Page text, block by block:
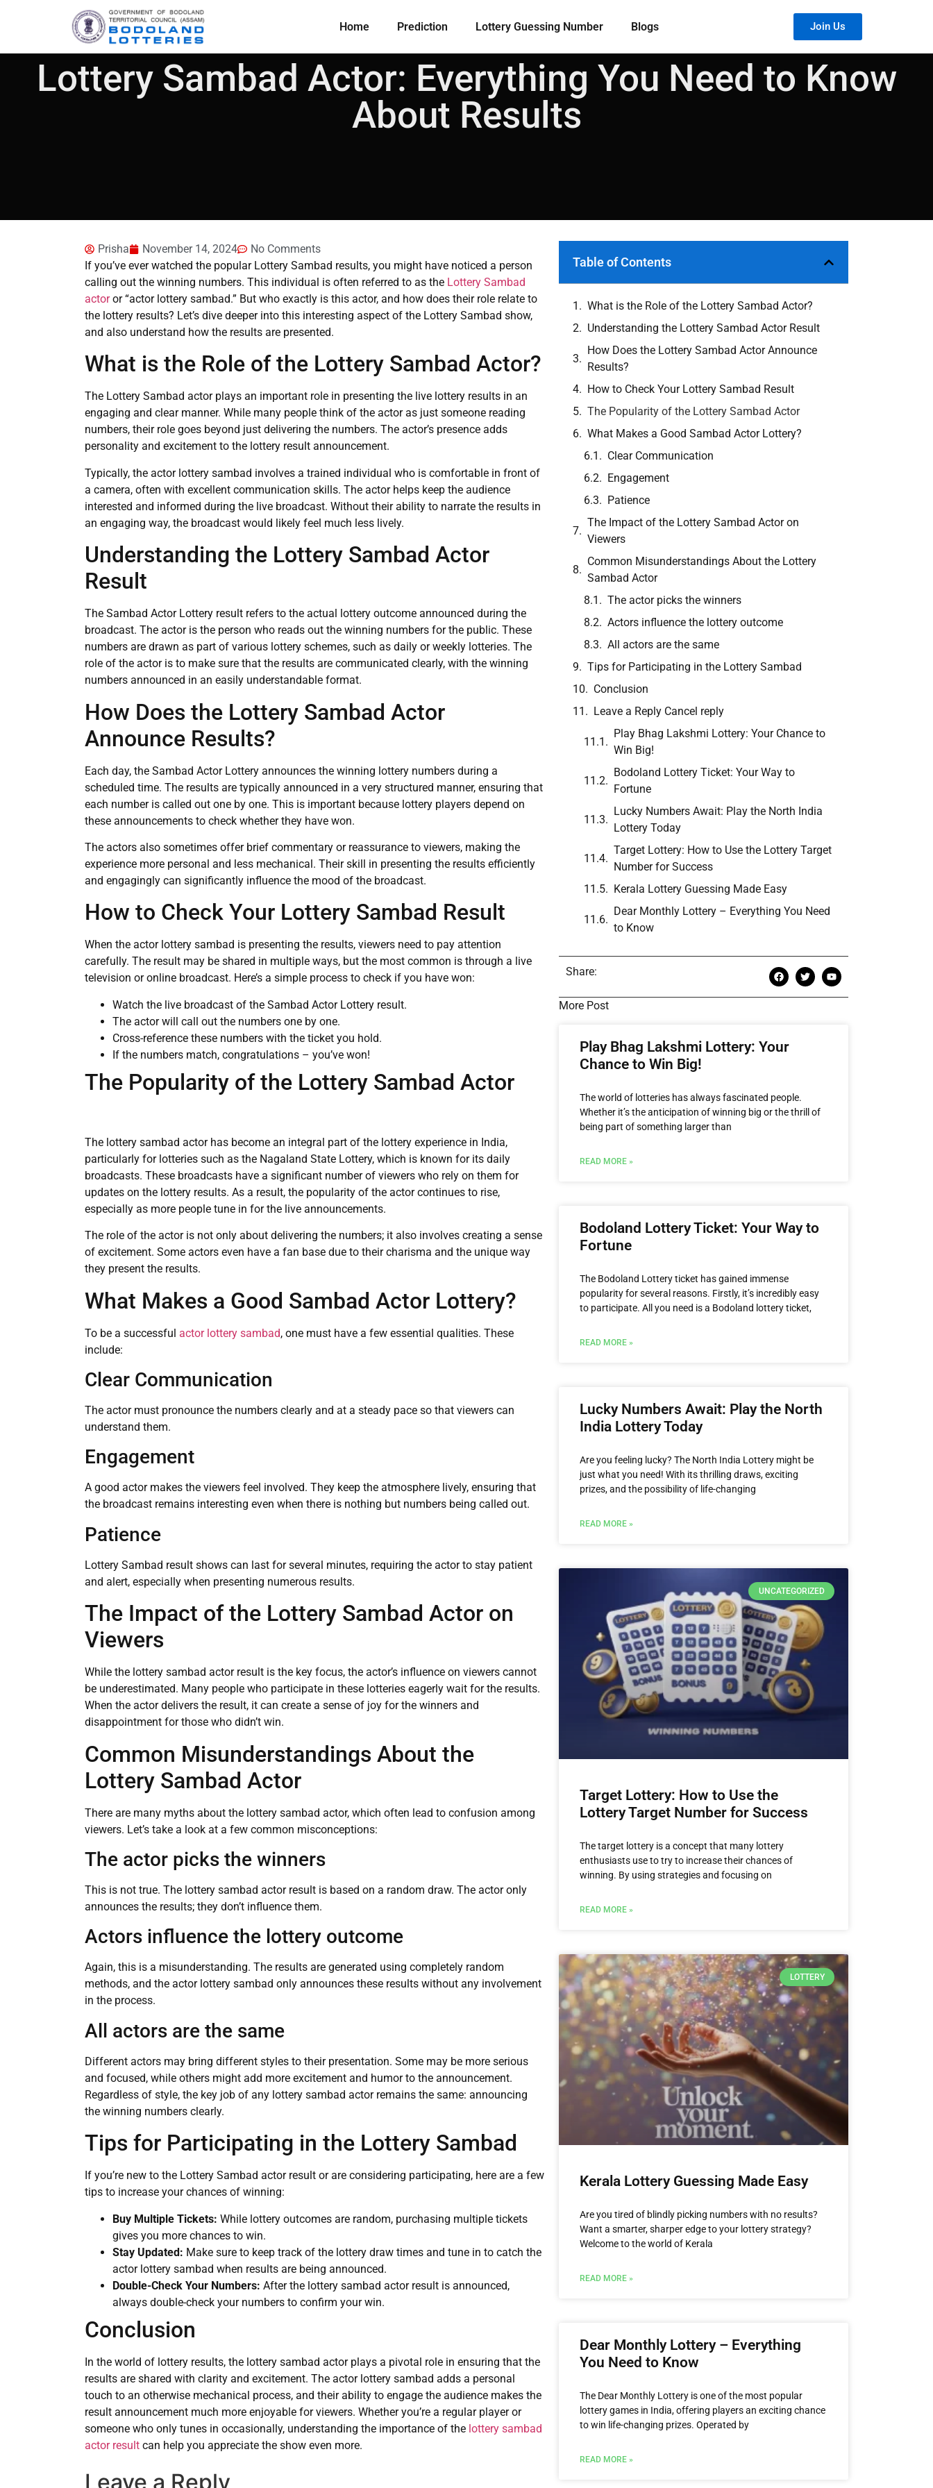
Home Prediction Lottery Guessing Number​ Blogs Join Us
Lottery Sambad Actor: Everything You Need to Know
About Results
Prisha November 14, 2024
No Comments
If you’ve ever watched the popular Lottery Sambad results, you might have noticed a person
calling out the winning numbers. This individual is often referred to as the Lottery Sambad
actoror “actor lottery sambad.” But who exactly is this actor, and how does their role relate to
the lottery results? Let’s dive deeper into this interesting aspect of the Lottery Sambad show,
and also understand how the results are presented.
What is the Role of the Lottery Sambad Actor?
The Lottery Sambad actor plays an important role in presenting the live lottery results in an
engaging and clear manner. While many people think of the actor as just someone reading
numbers, their role goes beyond just delivering the numbers. The actor’s presence adds
personality and excitement to the lottery result announcement.
Typically, the actor lottery sambad involves a trained individual who is comfortable in front of
a camera, often with excellent communication skills. The actor helps keep the audience
interested and informed during the live broadcast. Without their ability to narrate the results in
an engaging way, the broadcast would likely feel much less lively.
Understanding the Lottery Sambad Actor
Result
The Sambad Actor Lottery result refers to the actual lottery outcome announced during the
broadcast. The actor is the person who reads out the winning numbers for the public. These
numbers are drawn as part of various lottery schemes, such as daily or weekly lotteries. The
role of the actor is to make sure that the results are communicated clearly, with the winning
numbers announced in an easily understandable format.
How Does the Lottery Sambad Actor
Announce Results?
Each day, the Sambad Actor Lottery announces the winning lottery numbers during a
scheduled time. The results are typically announced in a very structured manner, ensuring that
each number is called out one by one. This is important because lottery players depend on
these announcements to check whether they have won.
The actors also sometimes offer brief commentary or reassurance to viewers, making the
experience more personal and less mechanical. Their skill in presenting the results efficiently
and engagingly can significantly influence the mood of the broadcast.
How to Check Your Lottery Sambad Result
When the actor lottery sambad is presenting the results, viewers need to pay attention
carefully. The result may be shared in multiple ways, but the most common is through a live
television or online broadcast. Here’s a simple process to check if you have won:
Watch the live broadcast of the Sambad Actor Lottery result.
The actor will call out the numbers one by one.
Cross-reference these numbers with the ticket you hold.
If the numbers match, congratulations – you’ve won!
The Popularity of the Lottery Sambad Actor
The lottery sambad actor has become an integral part of the lottery experience in India,
particularly for lotteries such as the Nagaland State Lottery, which is known for its daily
broadcasts. These broadcasts have a significant number of viewers who rely on them for
updates on the lottery results. As a result, the popularity of the actor continues to rise,
especially as more people tune in for the live announcements.
The role of the actor is not only about delivering the numbers; it also involves creating a sense
of excitement. Some actors even have a fan base due to their charisma and the unique way
they present the results.
What Makes a Good Sambad Actor Lottery?
To be a successful actor lottery sambad, one must have a few essential qualities. These
include:
Clear Communication
The actor must pronounce the numbers clearly and at a steady pace so that viewers can
understand them.
Engagement
A good actor makes the viewers feel involved. They keep the atmosphere lively, ensuring that
the broadcast remains interesting even when there is nothing but numbers being called out.
Patience
Lottery Sambad result shows can last for several minutes, requiring the actor to stay patient
and alert, especially when presenting numerous results.
The Impact of the Lottery Sambad Actor on
Viewers
While the lottery sambad actor result is the key focus, the actor’s influence on viewers cannot
be underestimated. Many people who participate in these lotteries eagerly wait for the results.
When the actor delivers the result, it can create a sense of joy for the winners and
disappointment for those who didn’t win.
Common Misunderstandings About the
Lottery Sambad Actor
There are many myths about the lottery sambad actor, which often lead to confusion among
viewers. Let’s take a look at a few common misconceptions:
The actor picks the winners
This is not true. The lottery sambad actor result is based on a random draw. The actor only
announces the results; they don’t influence them.
Actors influence the lottery outcome
Again, this is a misunderstanding. The results are generated using completely random
methods, and the actor lottery sambad only announces these results without any involvement
in the process.
All actors are the same
Different actors may bring different styles to their presentation. Some may be more serious
and focused, while others might add more excitement and humor to the announcement.
Regardless of style, the key job of any lottery sambad actor remains the same: announcing
the winning numbers clearly.
Tips for Participating in the Lottery Sambad
If you’re new to the Lottery Sambad actor result or are considering participating, here are a few
tips to increase your chances of winning:
Buy Multiple Tickets: While lottery outcomes are random, purchasing multiple tickets
gives you more chances to win.
Stay Updated: Make sure to keep track of the lottery draw times and tune in to catch the
actor lottery sambad when results are being announced.
Double-Check Your Numbers: After the lottery sambad actor result is announced,
always double-check your numbers to confirm your win.
Conclusion
In the world of lottery results, the lottery sambad actor plays a pivotal role in ensuring that the
results are shared with clarity and excitement. The actor lottery sambad adds a personal
touch to an otherwise mechanical process, and their ability to engage the audience makes the
result announcement much more enjoyable for viewers. Whether you’re a regular player or
someone who only tunes in occasionally, understanding the importance of the lottery sambad
actor result can help you appreciate the show even more.
Leave a Reply
Table of Contents
What is the Role of the Lottery Sambad Actor?
Understanding the Lottery Sambad Actor Result
How Does the Lottery Sambad Actor Announce
Results?
How to Check Your Lottery Sambad Result
The Popularity of the Lottery Sambad Actor
What Makes a Good Sambad Actor Lottery?
Clear Communication
Engagement
Patience
The Impact of the Lottery Sambad Actor on
Viewers
Common Misunderstandings About the Lottery
Sambad Actor
The actor picks the winners
Actors influence the lottery outcome
All actors are the same
Tips for Participating in the Lottery Sambad
Conclusion
Leave a Reply Cancel reply
Play Bhag Lakshmi Lottery: Your Chance to
Win Big!
Bodoland Lottery Ticket: Your Way to
Fortune
Lucky Numbers Await: Play the North India
Lottery Today
Target Lottery: How to Use the Lottery Target
Number for Success
Kerala Lottery Guessing Made Easy
Dear Monthly Lottery – Everything You Need
to Know
Share:
More Post
Play Bhag Lakshmi Lottery: Your
Chance to Win Big!
The world of lotteries has always fascinated people.
Whether it’s the anticipation of winning big or the thrill of
being part of something larger than
READ MORE »
Bodoland Lottery Ticket: Your Way to
Fortune
The Bodoland Lottery ticket has gained immense
popularity for several reasons. Firstly, it’s incredibly easy
to participate. All you need is a Bodoland lottery ticket,
READ MORE »
Lucky Numbers Await: Play the North
India Lottery Today
Are you feeling lucky? The North India Lottery might be
just what you need! With its thrilling draws, exciting
prizes, and the possibility of life-changing
READ MORE »
UNCATEGORIZED
Target Lottery: How to Use the
Lottery Target Number for Success
The target lottery is a concept that many lottery
enthusiasts use to try to increase their chances of
winning. By using strategies and focusing on
READ MORE »
LOTTERY
Kerala Lottery Guessing Made Easy
Are you tired of blindly picking numbers with no results?
Want a smarter, sharper edge to your lottery strategy?
Welcome to the world of Kerala
READ MORE »
Dear Monthly Lottery – Everything
You Need to Know
The Dear Monthly Lottery is one of the most popular
lottery games in India, offering players an exciting chance
to win life-changing prizes. Operated by
READ MORE »